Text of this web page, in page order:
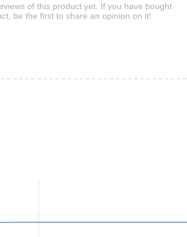
of this product yet. If you have bought
be the first to share an opinion on it!